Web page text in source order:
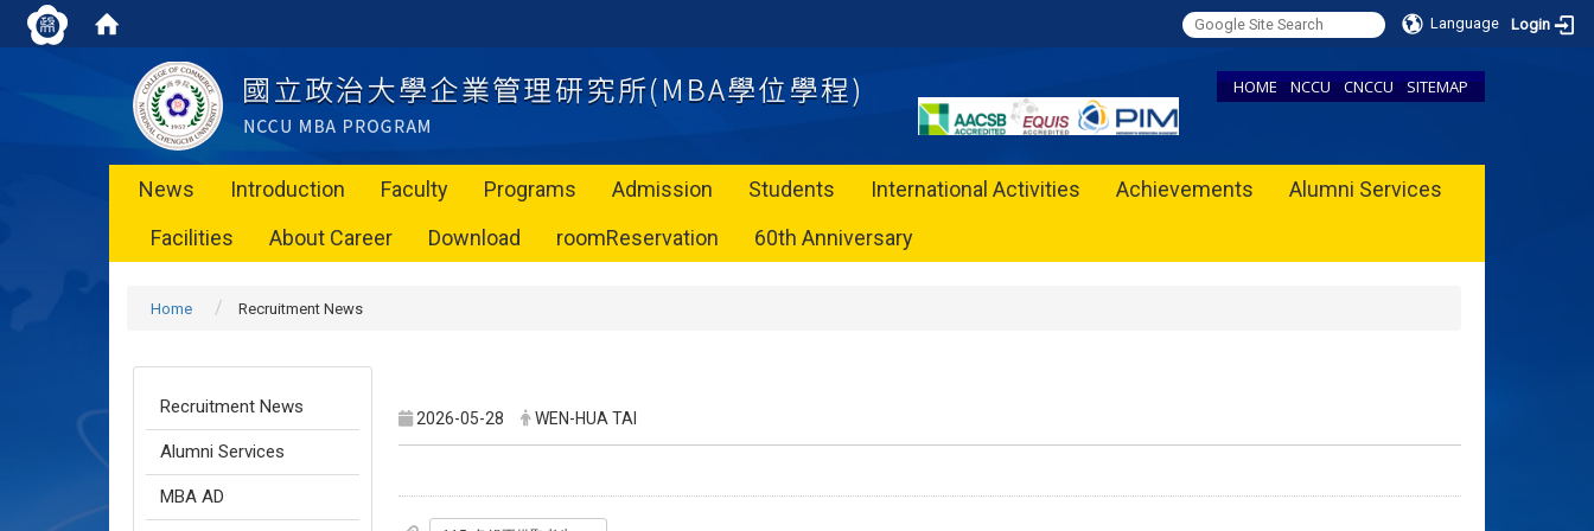
Language Login
HOME NCCU CNCCU SITEMAP
News Introduction Faculty Programs Admission Students International Activities Achievements
Alumni Services
Facilities
About Career Download roomReservation 60th Anniversary
Home Recruitment News
Recruitment News
Alumni Services
MBA AD
2026-05-28 WEN-HUA TAI